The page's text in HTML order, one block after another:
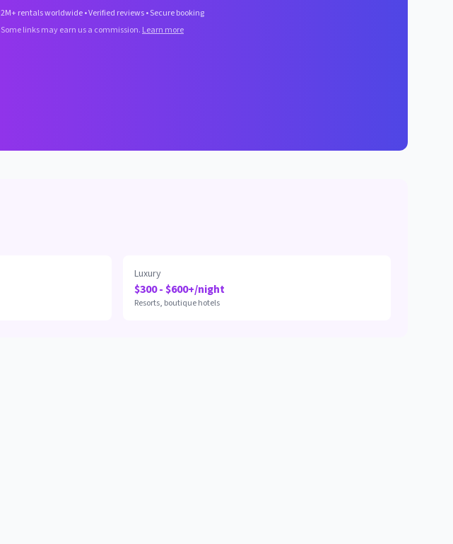
2M+ rentals worldwide • Verified reviews • Secure booking
Some links may earn us a commission. Learn more
Luxury
$300 - $600+/night
Resorts, boutique hotels